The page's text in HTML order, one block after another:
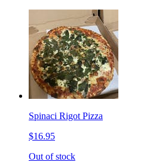
Spinaci Rigot Pizza
$16.95
Out of stock